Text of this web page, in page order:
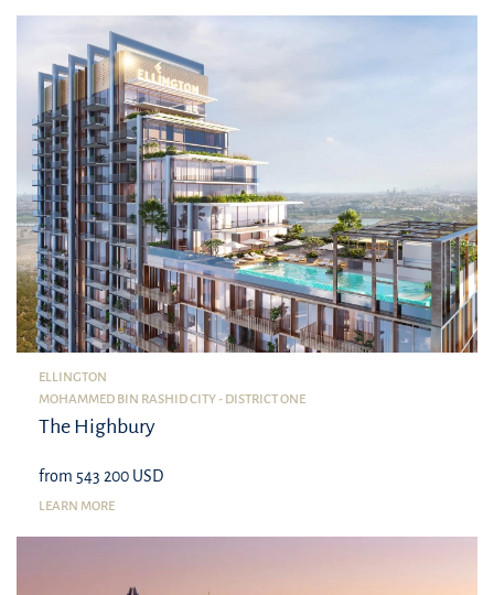
ELLINGTON
MOHAMMED BIN RASHID CITY - DISTRICT ONE
The Highbury
from 543 200 USD
LEARN MORE